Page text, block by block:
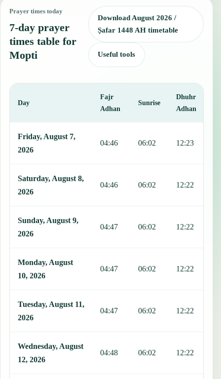
Prayer times today
7-day prayer
times table for
Mopti
Download August 2026 /
Ṣafar 1448 AH timetable
Useful tools
Day
Fajr
Adhan
Sunrise
Dhuhr
Adhan
Friday, August 7,
2026
04:46 06:02 12:23
Saturday, August 8,
2026
04:46 06:02 12:22
Sunday, August 9,
2026
04:47 06:02 12:22
Monday, August
10, 2026
04:47 06:02 12:22
Tuesday, August 11,
2026
04:47 06:02 12:22
Wednesday, August
12, 2026
04:48 06:02 12:22